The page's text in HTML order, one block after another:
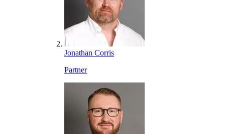
Jonathan Corris
Partner